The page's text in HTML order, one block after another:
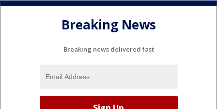
Breaking News
Breaking news delivered fast